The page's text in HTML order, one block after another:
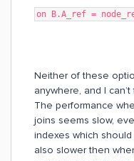
on B.A_ref =
Neither of these
anywhere, and I
The performance
joins seems slow,
indexes which
also slower then